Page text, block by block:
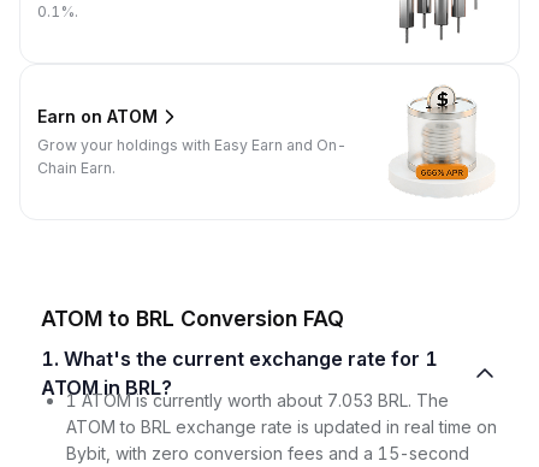
0.1%.
Earn on ATOM
Grow your holdings with Easy Earn and On-
Chain Earn.
ATOM to BRL Conversion FAQ
1. What's the current exchange rate for 1
ATOM in BRL?
1 ATOM is currently worth about 7.053 BRL. The
ATOM to BRL exchange rate is updated in real time on
Bybit, with zero conversion fees and a 15-second